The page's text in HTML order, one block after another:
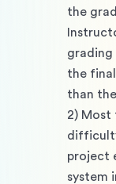
the
grading
the
than
2) Most
project
system